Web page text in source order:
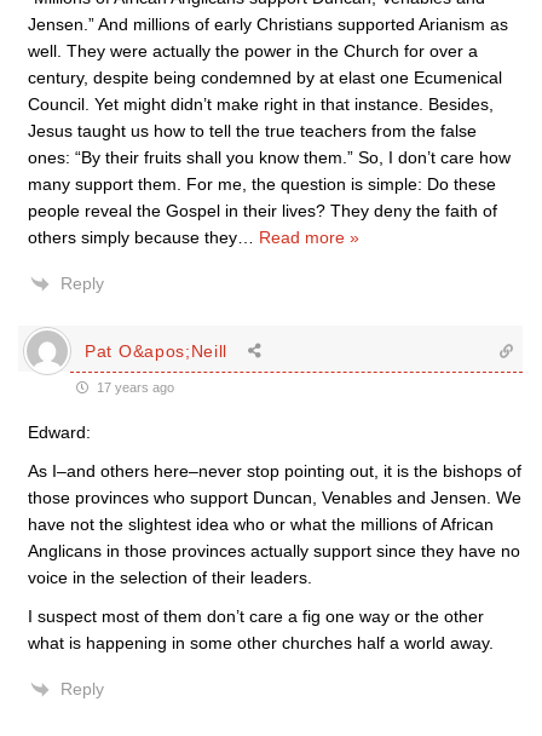
Jensen.” And millions of early Christians supported Arianism as
well. They were actually the power in the Church for over a
century, despite being condemned by at elast one Ecumenical
Council. Yet might didn’t make right in that instance. Besides,
Jesus taught us how to tell the true teachers from the false
ones: “By their fruits shall you know them.” So, I don’t care how
many support them. For me, the question is simple: Do these
people reveal the Gospel in their lives? They deny the faith of
others simply because they
Read more »
Reply
Pat O&apos;Neill
17 years ago
Edward:
As I–and others here–never stop pointing out, it is the bishops of
those provinces who support Duncan, Venables and Jensen. We
have not the slightest idea who or what the millions of African
Anglicans in those provinces actually support since they have no
voice in the selection of their leaders.
I suspect most of them don’t care a fig one way or the other
what is happening in some other churches half a world away.
Reply